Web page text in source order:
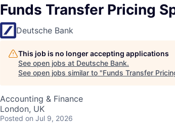
Funds Transfer Pricing
Deutsche Bank
This job is no longer accepting applications
See open jobs at Deutsche Bank.
See open jobs similar to "Funds Transfer
Accounting & Finance
London, UK
Posted on Jul 9, 2026